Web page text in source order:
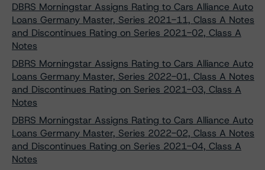
DBRS Morningstar Assigns Rating to Cars Alliance Auto
Loans Germany Master, Series 2021-11, Class A Notes
and Discontinues Rating on Series 2021-02, Class A
Notes
DBRS Morningstar Assigns Rating to Cars Alliance Auto
Loans Germany Master, Series 2022-01, Class A Notes
and Discontinues Rating on Series 2021-03, Class A
Notes
DBRS Morningstar Assigns Rating to Cars Alliance Auto
Loans Germany Master, Series 2022-02, Class A Notes
and Discontinues Rating on Series 2021-04, Class A
Notes